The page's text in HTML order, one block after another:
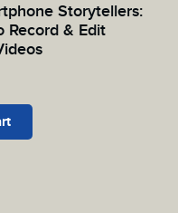
Storytellers:
Record & Edit